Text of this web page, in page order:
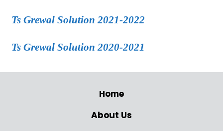
Ts Grewal Solution 2021-2022
Ts Grewal Solution 2020-2021
Home
About Us